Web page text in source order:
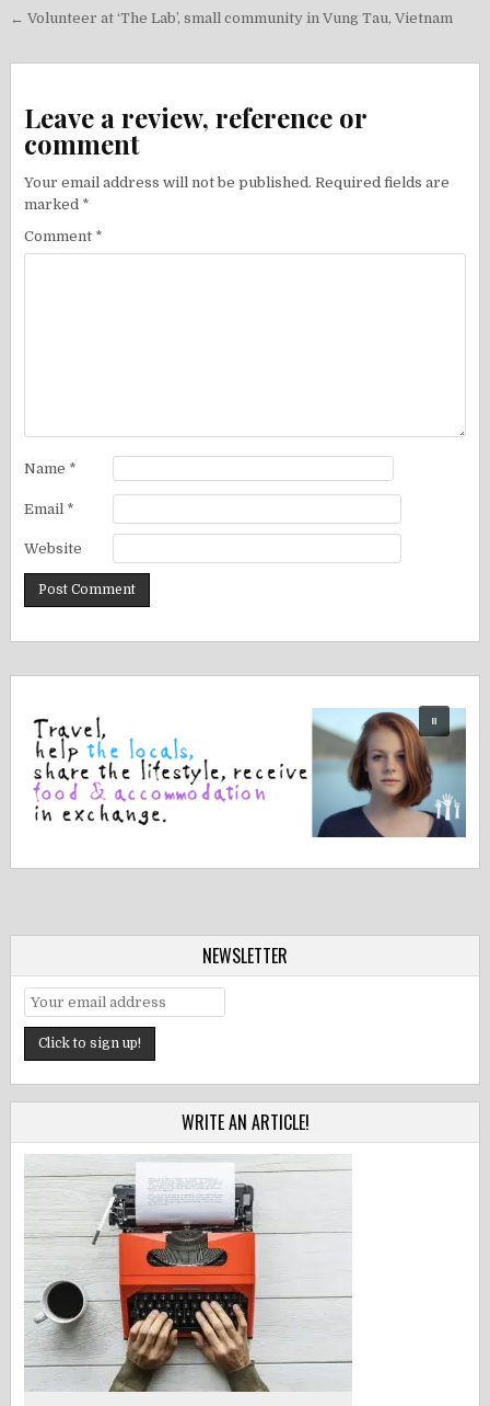
Post
← Volunteer at ‘The Lab’, small community in Vung Tau, Vietnam
Leave a review, reference or
comment
Your email address will not be published. Required fields are
marked *
Comment *
Name *
Email *
Website
NEWSLETTER
WRITE AN ARTICLE!